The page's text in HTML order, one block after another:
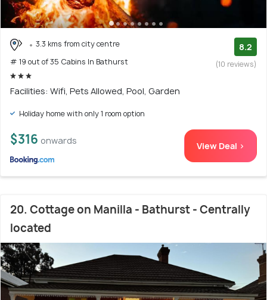
3.3 kms from city centre
# 19 out of 35 Cabins In Bathurst
8.2
(10 reviews)
Facilities: Wifi, Pets Allowed, Pool, Garden
Holiday home with only 1 room option
$316 onwards View Deal >
20. Cottage on Manilla - Bathurst - Centrally
located